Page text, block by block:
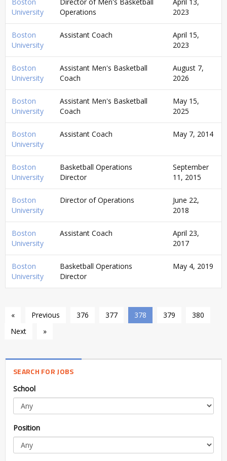
University
Operations
2023
Boston
University
Assistant Coach
April 15,
2023
Boston
University
Assistant Men's Basketball
Coach
August 7,
2026
Boston
University
Assistant Men's Basketball
Coach
May 15,
2025
Boston
University
Assistant Coach May 7, 2014
Boston
University
Basketball Operations
Director
September
11, 2015
Boston
University
Director of Operations
June 22,
2018
Boston
University
Assistant Coach
April 23,
2017
Boston
University
Basketball Operations
Director
May 4, 2019
« Previous 376 377 378 379
380
Next
»
SEARCH FOR JOBS
School
Position